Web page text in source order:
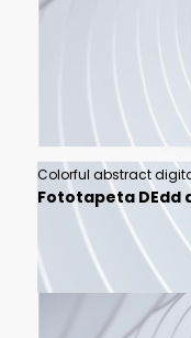
Fototapeta DEdd